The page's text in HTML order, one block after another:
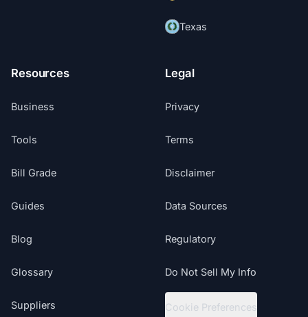
Texas
Resources
Business
Tools
Bill Grade
Guides
Blog
Glossary
Suppliers
Legal
Privacy
Terms
Disclaimer
Data Sources
Regulatory
Do Not Sell My Info
Cookie Preferences